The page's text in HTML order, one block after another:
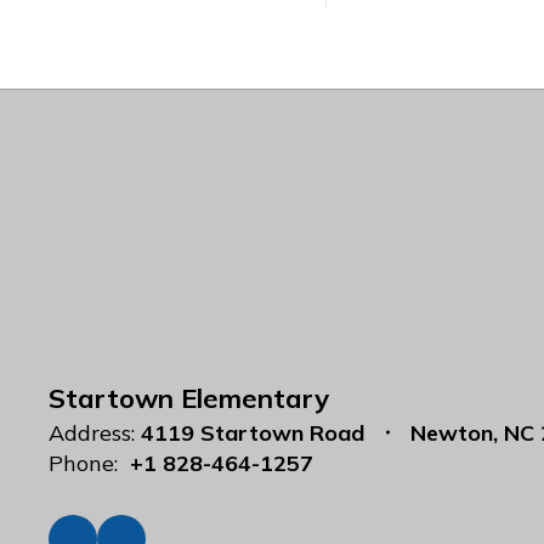
Startown Elementary
Address: 4119 Startown Road
Newton,
Phone: +1 828-464-1257